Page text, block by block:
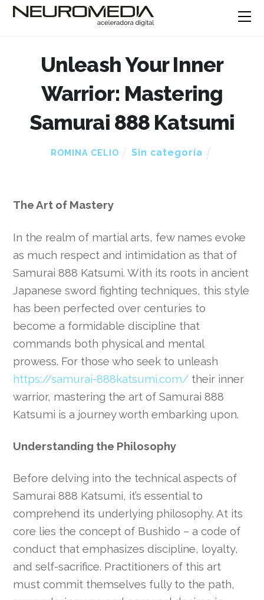
Unleash Your Inner
Warrior: Mastering
Samurai 888 Katsumi
ROMINA CELIO Sin categoría
The Art of Mastery
In the realm of martial arts, few names evoke
as much respect and intimidation as that of
Samurai 888 Katsumi. With its roots in ancient
Japanese sword fighting techniques, this style
has been perfected over centuries to
become a formidable discipline that
commands both physical and mental
prowess. For those who seek to unleash
https://samurai-888katsumi.com/ their inner
warrior, mastering the art of Samurai 888
Katsumi is a journey worth embarking upon.
Understanding the Philosophy
Before delving into the technical aspects of
Samurai 888 Katsumi, it’s essential to
comprehend its underlying philosophy. At its
core lies the concept of Bushido – a code of
conduct that emphasizes discipline, loyalty,
and self-sacrifice. Practitioners of this art
must commit themselves fully to the path,